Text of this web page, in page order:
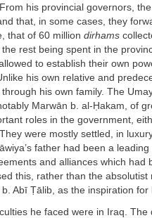
his provincial governors,
that, in some cases, they
that of 60 million dirhams
rest being spent in the
to establish their own
his own relative and
his own family. The
Marwān b. al-Ḥakam, of
roles in the government,
were mostly settled, in
father had been a
and alliances which had
this, rather than the
b. Abī Ṭālib, as the inspiration for
he faced were in Iraq.